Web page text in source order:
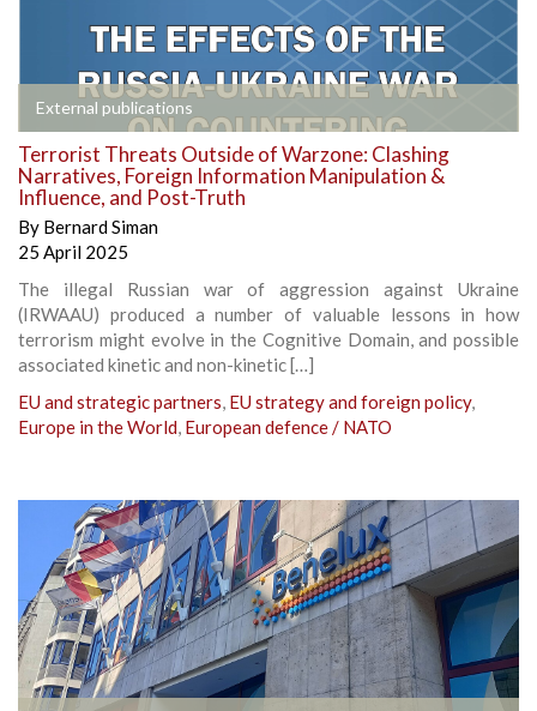
External publications
Terrorist Threats Outside of Warzone: Clashing
Narratives, Foreign Information Manipulation &
Influence, and Post-Truth
By Bernard Siman
25 April 2025
The illegal Russian war of aggression against Ukraine
(IRWAAU) produced a number of valuable lessons in how
terrorism might evolve in the Cognitive Domain, and possible
associated kinetic and non-kinetic […]
EU and strategic partners, EU strategy and foreign policy,
Europe in the World, European defence / NATO